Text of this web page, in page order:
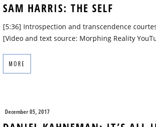
SAM HARRIS: THE SELF
[5:36] Introspection and transcendence
[Video and text source: Morphing Reality
MORE
December 05, 2017